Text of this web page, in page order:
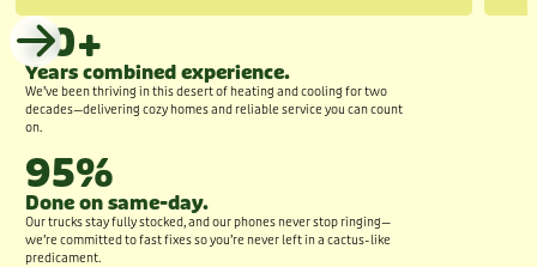
20+
Years combined experience.
We’ve been thriving in this desert of heating and cooling for two
decades—delivering cozy homes and reliable service you can count
on.
95%
Done on same-day.
Our trucks stay fully stocked, and our phones never stop ringing—
we’re committed to fast fixes so you’re never left in a cactus-like
predicament.